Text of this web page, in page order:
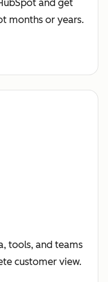
and get
months or years.
tools, and teams
customer view.